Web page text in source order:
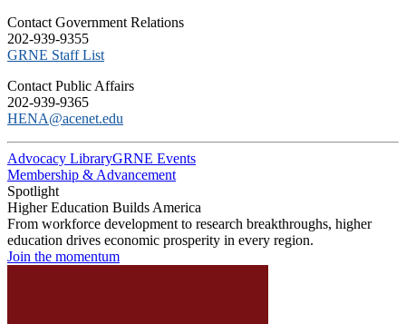
C​ontact Government Relations
202-939-9355
​GRNE Staff List
Contact Public Affairs
202-939-9365
HENA@acenet.edu
Advocacy LibraryGRNE Events
Membership & Advancement
Spotlight
Higher Education Builds America
From workforce development to research breakthroughs, higher
education drives economic prosperity in every region.
Join the momentum